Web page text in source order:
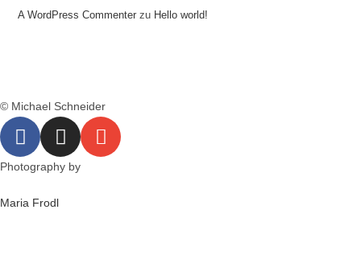
A WordPress Commenter zu Hello world!
© Michael Schneider
Photography by
Maria Frodl